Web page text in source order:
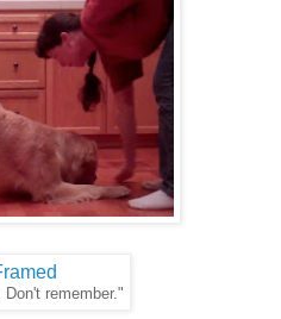
Don't remember."